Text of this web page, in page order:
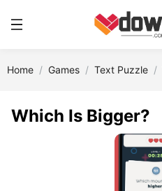
Home Games Text Puzzle
Which Is Bigger?